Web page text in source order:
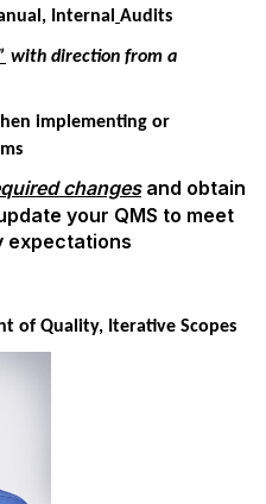
Internal Audits
with direction from a
implementing or
changes and obtain
your QMS to meet
expectations
of Quality, Iterative Scopes